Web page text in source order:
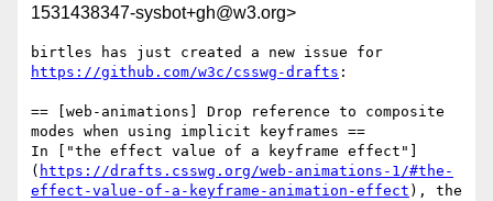
1531438347-sysbot+gh@w3.org>
https://github.com/w3c/csswg-drafts :
== [web-animations] Drop reference to composite
modes when using implicit keyframes ==
In ["the effect value of a keyframe effect"]
( https://drafts.csswg.org/web-animations-1/#the-
effect-value-of-a-keyframe-animation-effect ), the